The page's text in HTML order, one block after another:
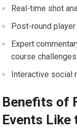
Real-time shot
Post-round
Expert
course challenges
Interactive social
Benefits of
Events Like